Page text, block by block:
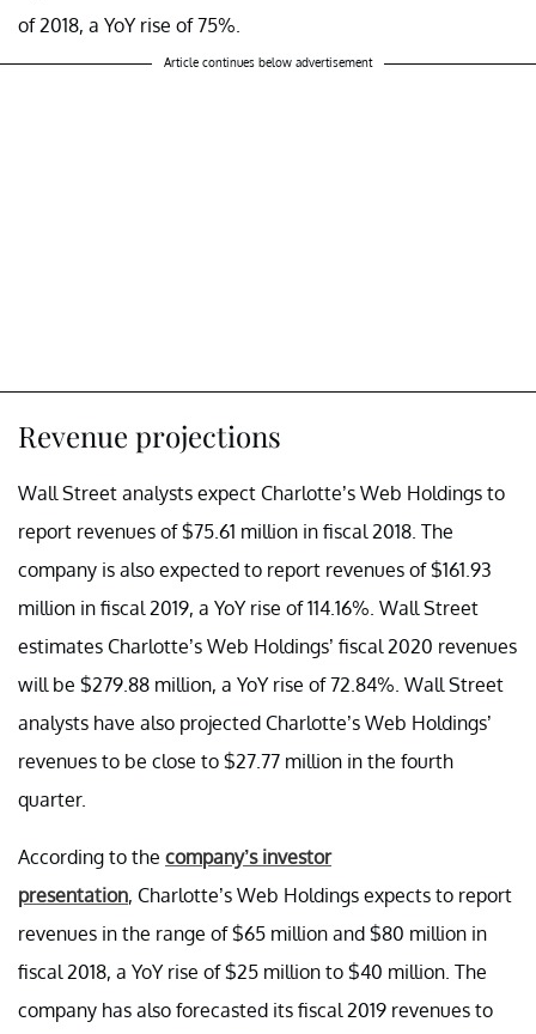
of 2018, a YoY rise of 75%.
Article continues below advertisement
Revenue projections
Wall Street analysts expect Charlotte’s Web Holdings to
report revenues of $75.61 million in fiscal 2018. The
company is also expected to report revenues of $161.93
million in fiscal 2019, a YoY rise of 114.16%. Wall Street
estimates Charlotte’s Web Holdings’ fiscal 2020 revenues
will be $279.88 million, a YoY rise of 72.84%. Wall Street
analysts have also projected Charlotte’s Web Holdings’
revenues to be close to $27.77 million in the fourth
quarter.
According to the company’s investor
presentation, Charlotte’s Web Holdings expects to report
revenues in the range of $65 million and $80 million in
fiscal 2018, a YoY rise of $25 million to $40 million. The
company has also forecasted its fiscal 2019 revenues to